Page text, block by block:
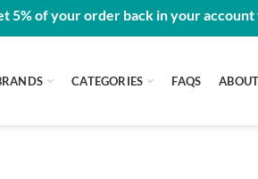
5% of your order back in your
CATEGORIES FAQS